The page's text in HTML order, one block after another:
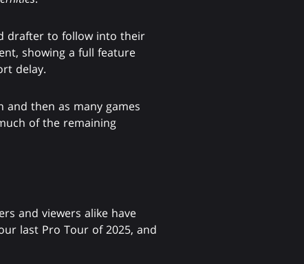
drafter to follow into their
showing a full feature
delay.
and then as many games
of the remaining
and viewers alike have
last Pro Tour of 2025, and